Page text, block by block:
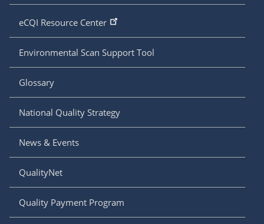
eCQI Resource Center
Environmental Scan Support Tool
Glossary
National Quality Strategy
News & Events
QualityNet
Quality Payment Program